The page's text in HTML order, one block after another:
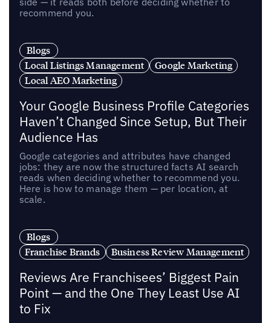
recommend you.
Blogs
Local Listings Management
Google Marketing
Local AEO Marketing
Your Google Business Profile Categories
Haven’t Changed Since Setup, But Their
Audience Has
Google categories and attributes have changed
jobs: they are now the structured facts AI search
reads when deciding whether to recommend you.
Here is how to manage them — per location, at
scale.
Blogs
Franchise Brands
Business Review Management
Reviews Are Franchisees’ Biggest Pain
Point — and the One They Least Use AI
to Fix